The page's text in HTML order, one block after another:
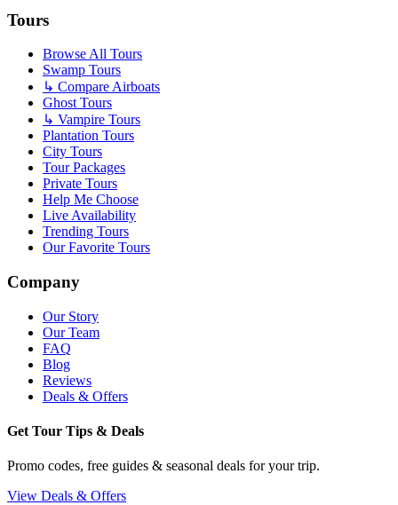
Tours
Browse All Tours
Swamp Tours
↳ Compare Airboats
Ghost Tours
↳ Vampire Tours
Plantation Tours
City Tours
Tour Packages
Private Tours
Help Me Choose
Live Availability
Trending Tours
Our Favorite Tours
Company
Our Story
Our Team
FAQ
Blog
Reviews
Deals & Offers
Get Tour Tips & Deals
Promo codes, free guides & seasonal deals for your trip.
View Deals & Offers